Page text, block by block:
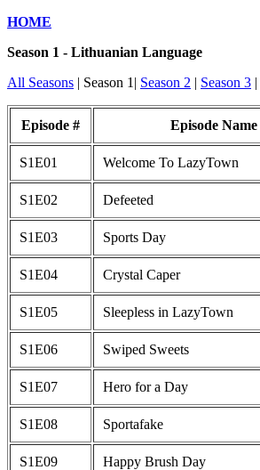
HOME
Season 1 - Lithuanian Language
All Seasons | Season 1| Season 2 | Season 3 |
Episode # Episode Name
S1E01 Welcome To LazyTown
S1E02 Defeeted
S1E03 Sports Day
S1E04 Crystal Caper
S1E05 Sleepless in LazyTown
S1E06 Swiped Sweets
S1E07 Hero for a Day
S1E08 Sportafake
S1E09 Happy Brush Day